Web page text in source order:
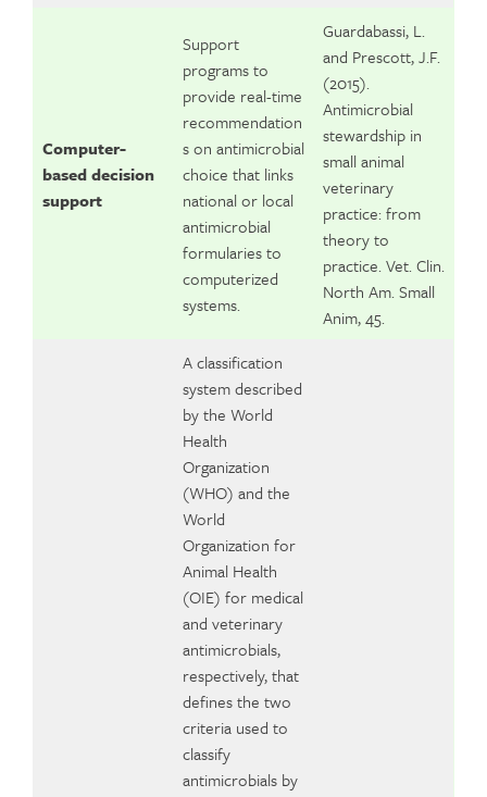
Computer-
based decision
support
Support
programs to
provide real-time
recommendation
s on antimicrobial
choice that links
national or local
antimicrobial
formularies to
computerized
systems.
Guardabassi, L.
and Prescott, J.F.
(2015).
Antimicrobial
stewardship in
small animal
veterinary
practice: from
theory to
practice. Vet. Clin.
North Am. Small
Anim, 45.
A classification
system described
by the World
Health
Organization
(WHO) and the
World
Organization for
Animal Health
(OIE) for medical
and veterinary
antimicrobials,
respectively, that
defines the two
criteria used to
classify
antimicrobials by